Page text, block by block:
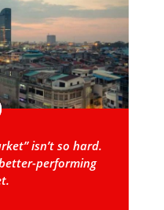
isn’t so hard.
performing